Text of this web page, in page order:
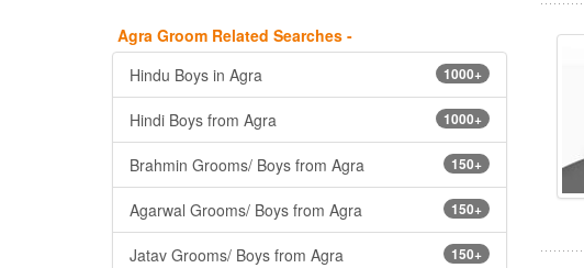
Agra Groom Related Searches -
1000+
Hindu Boys in Agra
1000+
Hindi Boys from Agra
150+
Brahmin Grooms/ Boys from Agra
150+
Agarwal Grooms/ Boys from Agra
150+
Jatav Grooms/ Boys from Agra